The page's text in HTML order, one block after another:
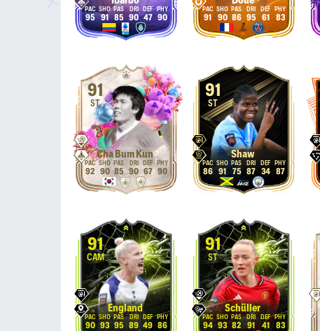
95 91 85 90 47 90 91 90 86 95 61 83
91
ST
Cha Bum Kun
92 90 85 90 67 90
91
ST
Shaw
86 91 75 87 34 87
91
CAM
England
90 93 95 89 49 86
91
ST
Schüller
94 93 82 91 41 83